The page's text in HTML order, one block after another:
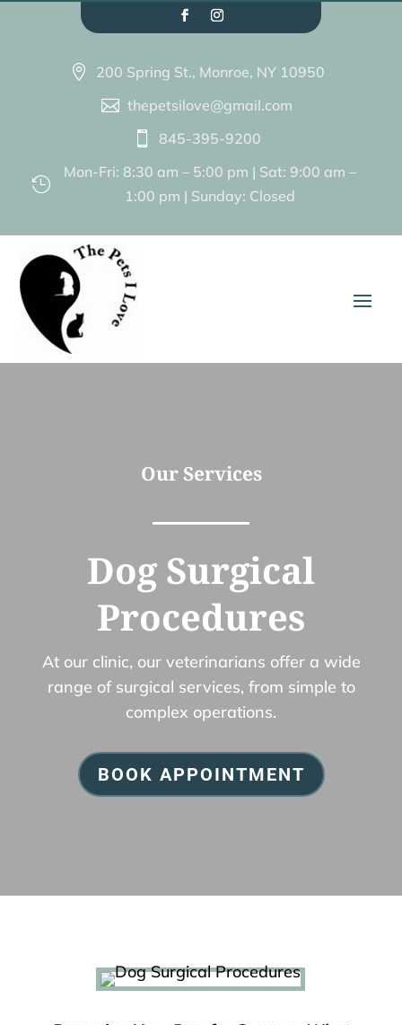

200 Spring St., Monroe, NY 10950
 thepetsilove@gmail.com

845-395-9200

Mon-Fri: 8:30 am – 5:00 pm | Sat: 9:00 am –
1:00 pm | Sunday: Closed
Our Services
Dog Surgical
Procedures
At our clinic, our veterinarians offer a wide
range of surgical services, from simple to
complex operations.
BOOK APPOINTMENT